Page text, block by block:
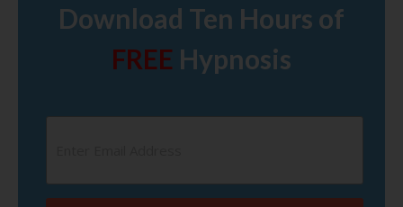
Download Ten Hours of
FREE Hypnosis